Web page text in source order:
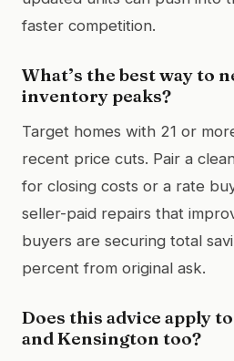
faster competition.
What’s the best way to
inventory peaks?
Target homes with 21 or
recent price cuts. Pair a
for closing costs or a rate
seller-paid repairs that
buyers are securing total
percent from original ask.
Does this advice apply
and Kensington too?